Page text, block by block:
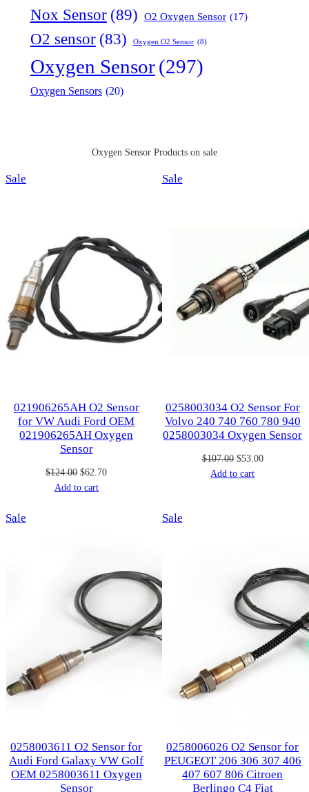
Nox Sensor (89) O2 Oxygen Sensor (17)
O2 sensor (83) Oxygen O2 Sensor (8)
Oxygen Sensor(297)
Oxygen Sensors (20)
Oxygen Sensor Products on sale
Sale
021906265AH O2 Sensor
for VW Audi Ford OEM
021906265AH Oxygen
Sensor
$124.00 Original
price
$62.70Current
Add to cart
SaleProduct
0258003034 O2 Sensor For
Volvo 240 740 760 780 940
0258003034 Oxygen Sensor
$107.00 Original
price
$53.00Current
Add to cart
Sale
0258003611 O2 Sensor for
Audi Ford Galaxy VW Golf
OEM 0258003611 Oxygen
Sensor
SaleProduct
0258006026 O2 Sensor for
PEUGEOT 206 306 307 406
407 607 806 Citroen
Berlingo C4 Fiat